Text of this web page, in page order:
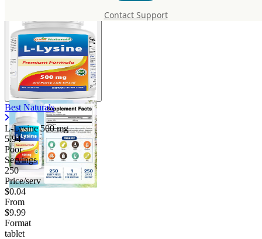
Contact Support
Best Naturals
L-Lysine500 mg
5.94
Poor
Servings
250
Price/serv
$0.04
From
$9.99
Format
tablet